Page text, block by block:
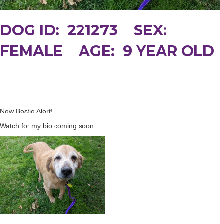
DOG ID: 221273 SEX:
FEMALE AGE: 9 YEAR OLD
New Bestie Alert!
Watch for my bio coming soon……